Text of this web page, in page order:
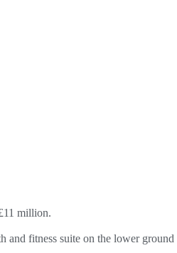
million.
and fitness suite on the lower